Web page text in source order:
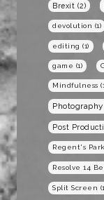
Brexit (2)
devolution (1)
editing (1)
game (1)
Mindfulness
Photography
Post
Regent's Park
Resolve 14
Split Screen